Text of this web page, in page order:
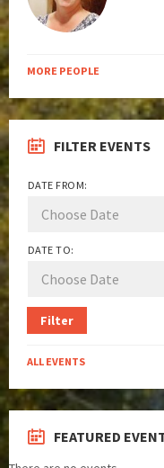
MORE PEOPLE
FILTER EVENTS
DATE FROM:
DATE TO:
Filter
ALL EVENTS
FEATURED